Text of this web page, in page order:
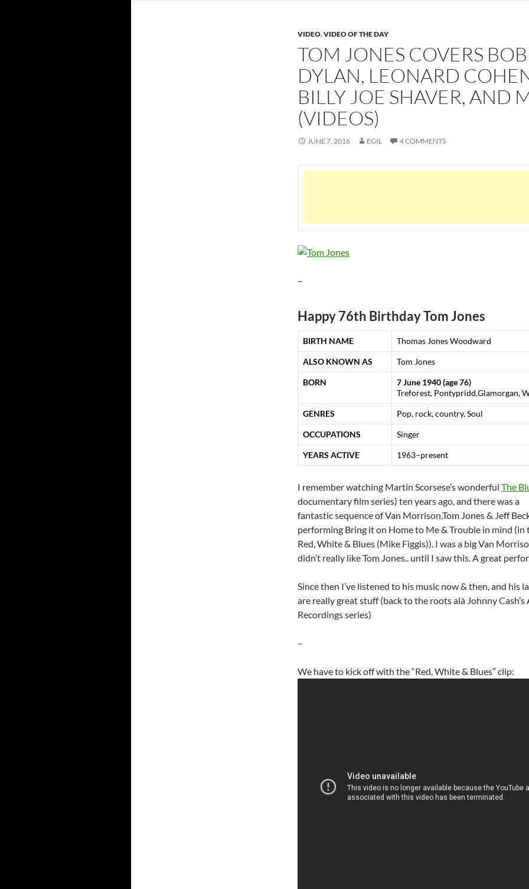
VIDEO,VIDEO OF THE DAY
TOM JONES COVERS BOB
DYLAN, LEONARD
BILLY JOE SHAVER, AND
(VIDEOS)
JUNE 7, 2016 EGIL 4 COMMENTS
–
Happy 76th Birthday Tom Jones
BIRTH NAME Thomas Jones Woodward
ALSO KNOWN AS Tom Jones
BORN 7 June 1940(age 76)
Treforest, Pontypridd,Glamorgan,
GENRES Pop, rock, country, Soul
OCCUPATIONS Singer
YEARS ACTIVE 1963–present
I remember watching Martin Scorsese’s wonderful The
documentary film series) ten years ago, and there was a
fantastic sequence of Van Morrison,Tom Jones & Jeff
performing Bring it on Home to Me & Trouble in mind (in
Red, White & Blues (Mike Figgis)). I was a big Van
didn’t really like Tom Jones.. until I saw this. A great
Since then I’ve listened to his music now & then, and his
are really great stuff (back to the roots alà Johnny Cash’s
Recordings series)
–
We have to kick off with the “Red, White & Blues” clip: